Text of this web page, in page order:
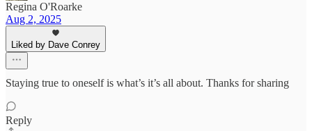
Regina O'Roarke
Aug 2, 2025
Liked by Dave Conrey
Staying true to oneself is what’s it’s all about. Thanks for sharing
Reply